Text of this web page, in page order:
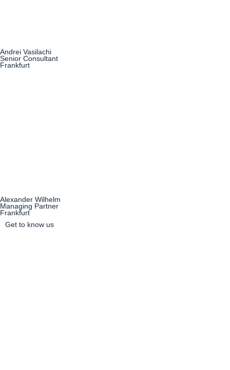
Andrei Vasilachi
Senior Consultant
Frankfurt
Alexander Wilhelm
Managing Partner
Frankfurt
Get to know us